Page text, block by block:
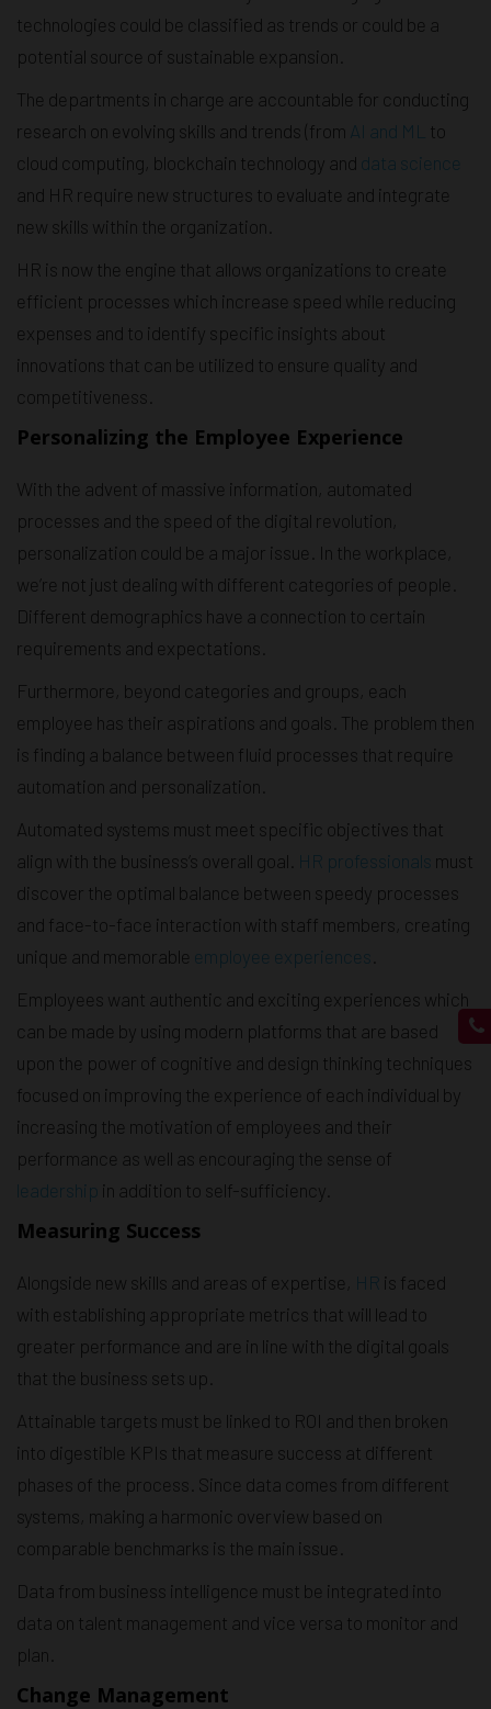
technologies could be classified as trends or could be a
potential source of sustainable expansion.
The departments in charge are accountable for conducting
research on evolving skills and trends (from AI and ML to
cloud computing, blockchain technology and data science
and HR require new structures to evaluate and integrate
new skills within the organization.
HR is now the engine that allows organizations to create
efficient processes which increase speed while reducing
expenses and to identify specific insights about
innovations that can be utilized to ensure quality and
competitiveness.
Personalizing the Employee Experience
With the advent of massive information, automated
processes and the speed of the digital revolution,
personalization could be a major issue. In the workplace,
we’re not just dealing with different categories of people.
Different demographics have a connection to certain
requirements and expectations.
Furthermore, beyond categories and groups, each
employee has their aspirations and goals. The problem then
is finding a balance between fluid processes that require
automation and personalization.
Automated systems must meet specific objectives that
align with the business’s overall goal. HR professionals must
discover the optimal balance between speedy processes
and face-to-face interaction with staff members, creating
unique and memorable employee experiences
Employees want authentic and exciting experiences which
can be made by using modern platforms that are based
upon the power of cognitive and design thinking techniques
focused on improving the experience of each individual by
increasing the motivation of employees and their
performance as well as encouraging the sense of
leadership in addition to self-sufficiency.
Measuring Success
Alongside new skills and areas of expertise, HR is faced
with establishing appropriate metrics that will lead to
greater performance and are in line with the digital goals
that the business sets up.
Attainable targets must be linked to ROI and then broken
into digestible KPIs that measure success at different
phases of the process. Since data comes from different
systems, making a harmonic overview based on
comparable benchmarks is the main issue.
Data from business intelligence must be integrated into
data on talent management and vice versa to monitor and
plan.
Change Management